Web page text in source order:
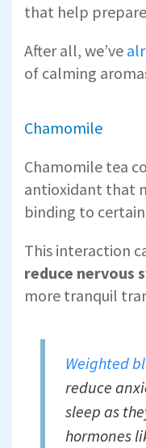
that help
After all, we’ve
of calming
Chamomile
Chamomile tea
antioxidant that
binding to
This interaction
reduce nervous
more tranquil
Weighted
reduce
sleep as
hormones